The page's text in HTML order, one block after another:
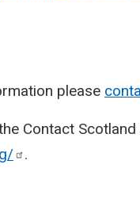
please
Contact Scotland
.